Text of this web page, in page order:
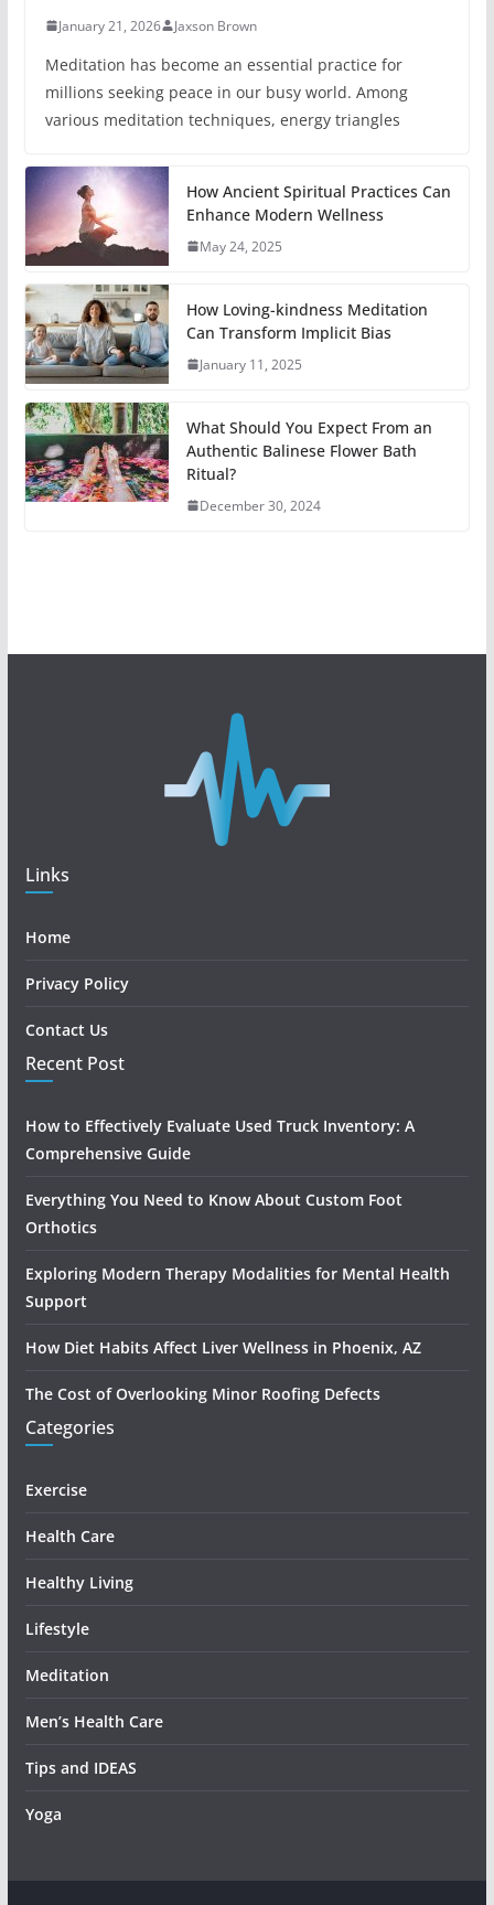
January 21, 2026 Jaxson Brown
Meditation has become an essential practice for
millions seeking peace in our busy world. Among
various meditation techniques, energy triangles
How Ancient Spiritual Practices Can
Enhance Modern Wellness
May 24, 2025
How Loving-kindness Meditation
Can Transform Implicit Bias
January 11, 2025
What Should You Expect From an
Authentic Balinese Flower Bath
Ritual?
December 30, 2024
Links
Home
Privacy Policy
Contact Us
Recent Post
How to Effectively Evaluate Used Truck Inventory: A
Comprehensive Guide
Everything You Need to Know About Custom Foot
Orthotics
Exploring Modern Therapy Modalities for Mental Health
Support
How Diet Habits Affect Liver Wellness in Phoenix, AZ
The Cost of Overlooking Minor Roofing Defects
Categories
Exercise
Health Care
Healthy Living
Lifestyle
Meditation
Men’s Health Care
Tips and IDEAS
Yoga